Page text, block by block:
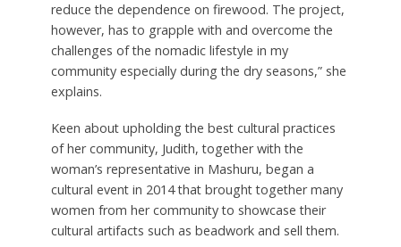
reduce the dependence on firewood. The project,
however, has to grapple with and overcome the
challenges of the nomadic lifestyle in my
community especially during the dry seasons,” she
explains.
Keen about upholding the best cultural practices
of her community, Judith, together with the
woman’s representative in Mashuru, began a
cultural event in 2014 that brought together many
women from her community to showcase their
cultural artifacts such as beadwork and sell them.